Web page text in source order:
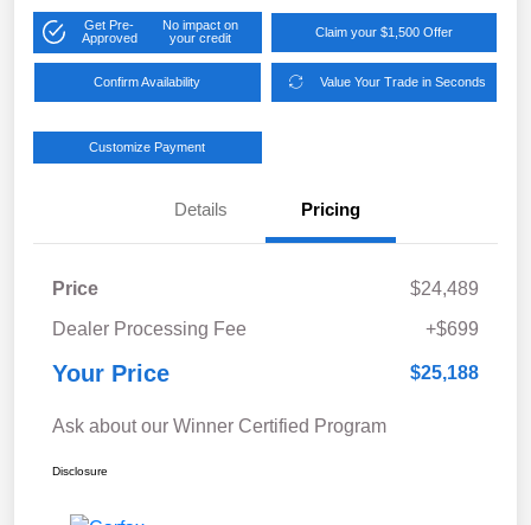
Get Pre-
Approved
No impact on
your credit
Claim your $1,500 Offer
Confirm Availability Value Your Trade in Seconds
Customize Payment
Details Pricing
Price
$24,489
Dealer Processing Fee
+$699
Your Price $25,188
Ask about our Winner Certified Program
Disclosure